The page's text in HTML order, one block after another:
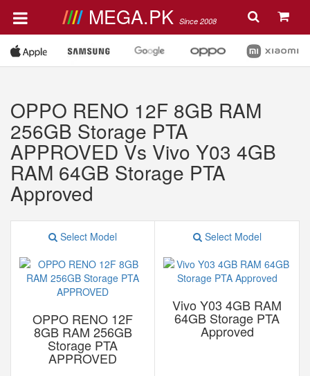
MEGA.PK Since 2008
OPPO RENO 12F 8GB RAM
256GB Storage PTA
APPROVED Vs Vivo Y03 4GB
RAM 64GB Storage PTA
Approved
Select Model
OPPO RENO 12F
8GB RAM 256GB
Storage PTA
APPROVED
Select Model
Vivo Y03 4GB RAM
64GB Storage PTA
Approved